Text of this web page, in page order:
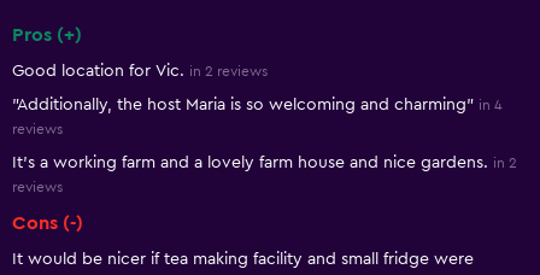
Pros (+)
Good location for Vic. in 2 reviews
"Additionally, the host Maria is so welcoming and charming" in 4
reviews
It’s a working farm and a lovely farm house and nice gardens. in 2
reviews
Cons (-)
It would be nicer if tea making facility and small fridge were